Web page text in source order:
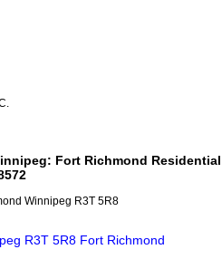
Fort Richmond Residential
Winnipeg R3T 5R8
R3T 5R8 Fort Richmond